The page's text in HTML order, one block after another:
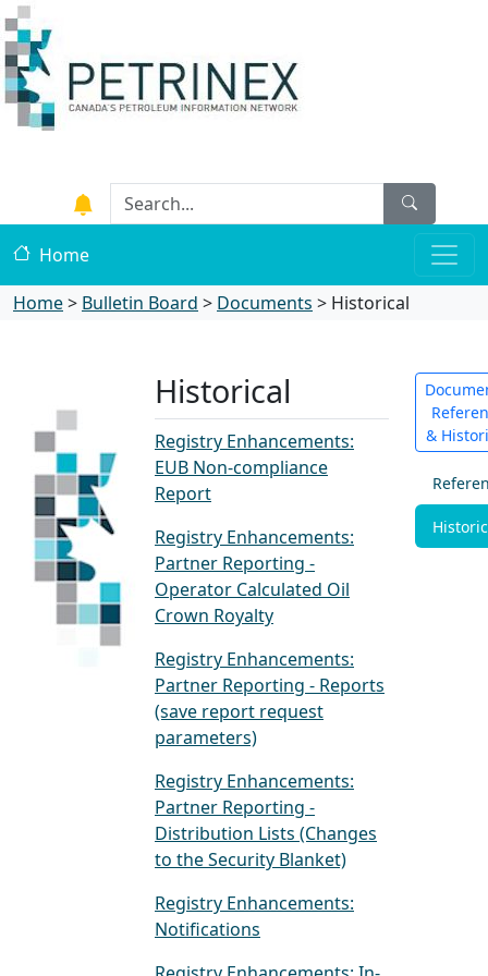
Home
Home> Bulletin Board > Documents > Historical
Historical
Registry Enhancements:
EUB Non-compliance
Report
Registry Enhancements:
Partner Reporting -
Operator Calculated Oil
Crown Royalty
Registry Enhancements:
Partner Reporting - Reports
(save report request
parameters)
Registry Enhancements:
Partner Reporting -
Distribution Lists (Changes
to the Security Blanket)
Registry Enhancements:
Notifications
&